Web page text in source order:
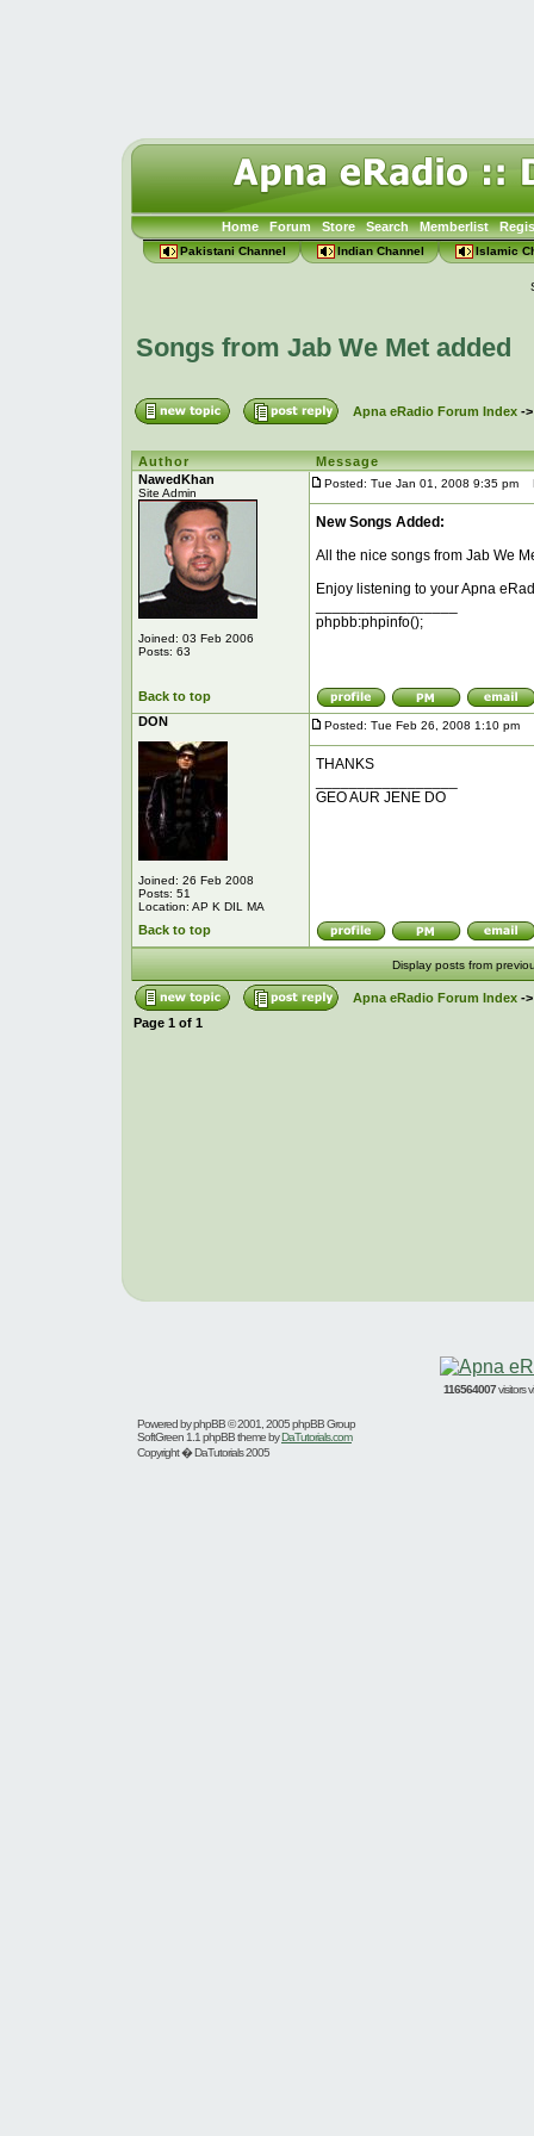
Home Forum Store Search Memberlist
Pakistani Channel Indian Channel Islamic
Songs from Jab We Met added
Apna eRadio Forum Index-
Author
Message
NawedKhan
Site Admin
Joined: 03 Feb 2006
Posts: 63
Posted: Tue Jan 01, 2008 9:35 pm
New Songs Added:
All the nice songs from Jab We
Enjoy listening to your Apna
phpbb:phpinfo();
Back to top
DON
Joined: 26 Feb 2008
Posts: 51
Location: AP K DIL MA
Posted: Tue Feb 26, 2008 1:10 pm
THANKS
GEO AUR JENE DO
Back to top
Display posts from
Apna eRadio Forum Index-
Page 1 of 1
116564007visitors
Powered byphpBB© 2001, 2005 phpBB Group
SoftGreen 1.1 phpBB theme byDaTutorials.com
Copyright � DaTutorials 2005